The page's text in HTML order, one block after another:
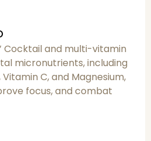
Cocktail and multi-vitamin
micronutrients, including
C, and Magnesium,
focus, and combat